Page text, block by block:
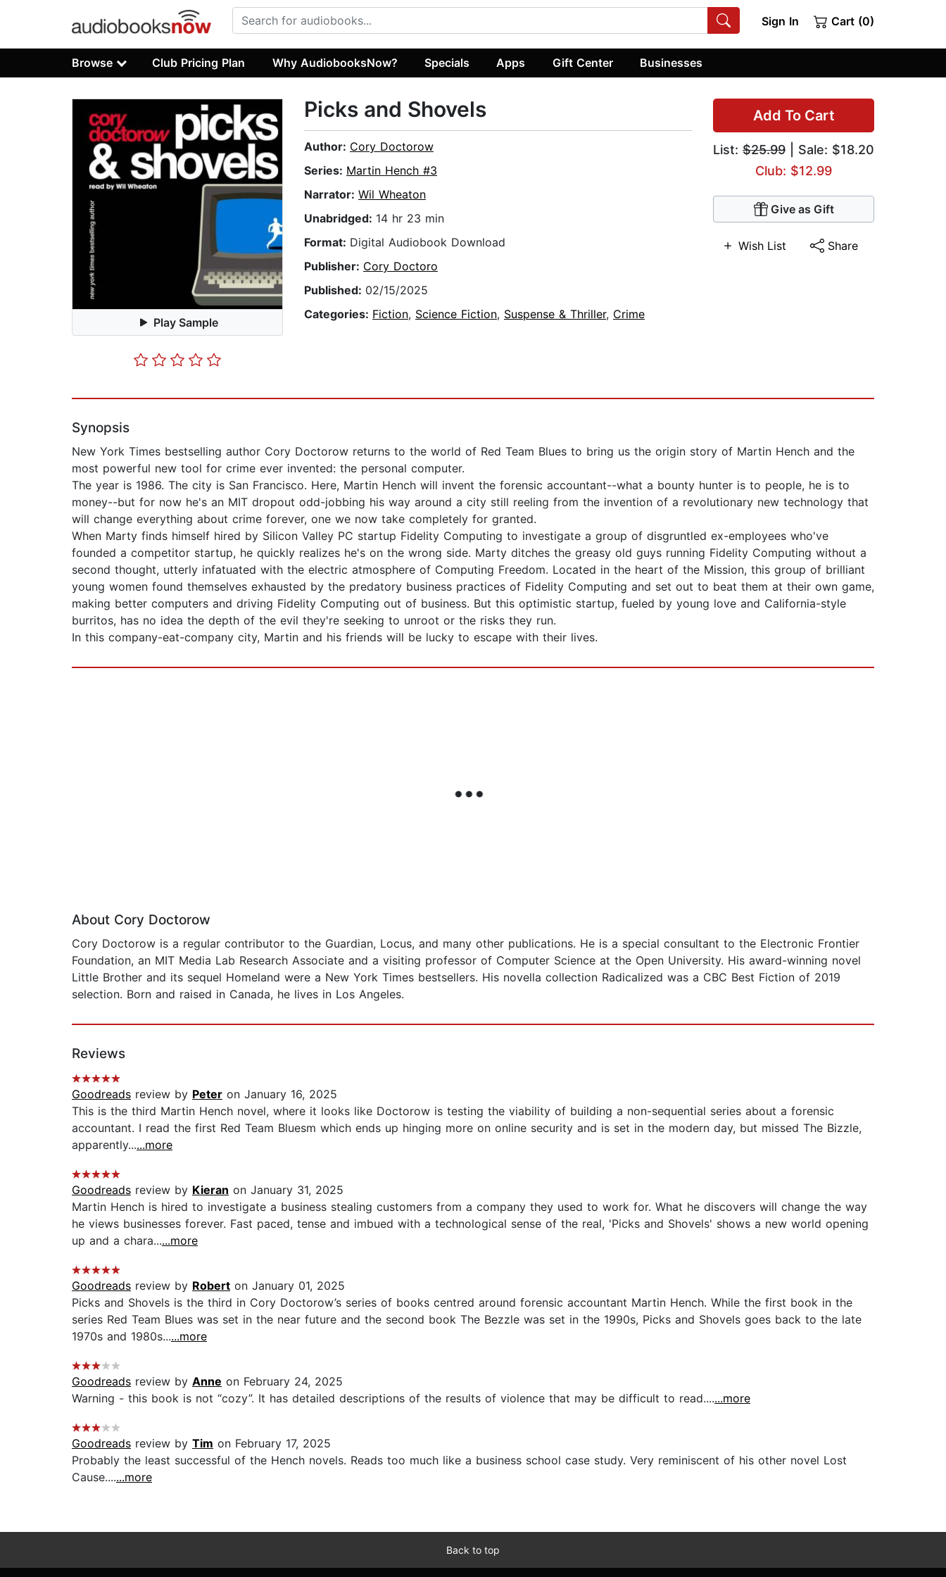
Sign In Cart (0)
Browse Club Pricing Plan Why AudiobooksNow? Specials Apps Gift Center Businesses
Play Sample
Add To Cart
List: $25.99 | Sale: $18.20
Club: $12.99
Give as Gift
Wish List Share
Picks and Shovels
Author: Cory Doctorow
Series: Martin Hench #3
Narrator: Wil Wheaton
Unabridged: 14 hr 23 min
Format: Digital Audiobook Download
Publisher: Cory Doctoro
Published: 02/15/2025
Categories: Fiction, Science Fiction, Suspense & Thriller, Crime
Synopsis
New York Times bestselling author Cory Doctorow returns to the world of Red Team Blues to bring us the origin story of Martin Hench and the
most powerful new tool for crime ever invented: the personal computer.
The year is 1986. The city is San Francisco. Here, Martin Hench will invent the forensic accountant--what a bounty hunter is to people, he is to
money--but for now he's an MIT dropout odd-jobbing his way around a city still reeling from the invention of a revolutionary new technology that
will change everything about crime forever, one we now take completely for granted.
When Marty finds himself hired by Silicon Valley PC startup Fidelity Computing to investigate a group of disgruntled ex-employees who've
founded a competitor startup, he quickly realizes he's on the wrong side. Marty ditches the greasy old guys running Fidelity Computing without a
second thought, utterly infatuated with the electric atmosphere of Computing Freedom. Located in the heart of the Mission, this group of brilliant
young women found themselves exhausted by the predatory business practices of Fidelity Computing and set out to beat them at their own game,
making better computers and driving Fidelity Computing out of business. But this optimistic startup, fueled by young love and California-style
burritos, has no idea the depth of the evil they're seeking to unroot or the risks they run.
In this company-eat-company city, Martin and his friends will be lucky to escape with their lives.
About Cory Doctorow
Cory Doctorow is a regular contributor to the Guardian, Locus, and many other publications. He is a special consultant to the Electronic Frontier
Foundation, an MIT Media Lab Research Associate and a visiting professor of Computer Science at the Open University. His award-winning novel
Little Brother and its sequel Homeland were a New York Times bestsellers. His novella collection Radicalized was a CBC Best Fiction of 2019
selection. Born and raised in Canada, he lives in Los Angeles.
Reviews
Goodreads review by Peter on January 16, 2025
This is the third Martin Hench novel, where it looks like Doctorow is testing the viability of building a non-sequential series about a forensic
accountant. I read the first Red Team Bluesm which ends up hinging more on online security and is set in the modern day, but missed The Bizzle,
apparently......more
Goodreads review by Kieran on January 31, 2025
Martin Hench is hired to investigate a business stealing customers from a company they used to work for. What he discovers will change the way
he views businesses forever. Fast paced, tense and imbued with a technological sense of the real, 'Picks and Shovels' shows a new world opening
up and a chara......more
Goodreads review by Robert on January 01, 2025
Picks and Shovels is the third in Cory Doctorow’s series of books centred around forensic accountant Martin Hench. While the first book in the
series Red Team Blues was set in the near future and the second book The Bezzle was set in the 1990s, Picks and Shovels goes back to the late
1970s and 1980s......more
Goodreads review by Anne on February 24, 2025
Warning - this book is not “cozy”. It has detailed descriptions of the results of violence that may be difficult to read.......more
Goodreads review by Tim on February 17, 2025
Probably the least successful of the Hench novels. Reads too much like a business school case study. Very reminiscent of his other novel Lost
Cause.......more
Back to top